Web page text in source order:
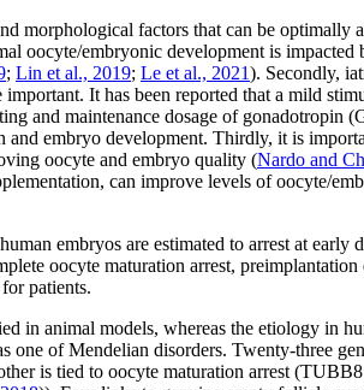
morphological factors that can be
oocyte/embryonic development is
; Lin et al., 2019; Le et al., 2021). Secondly,
It has been reported that a mild
and maintenance dosage of gonadotropin
embryo development. Thirdly, it is
oocyte and embryo quality (Nardo and
can improve levels of oocyte/
embryos are estimated to arrest at early
oocyte maturation arrest,
patients.
in animal models, whereas the etiology in
of Mendelian disorders. Twenty-three
is tied to oocyte maturation arrest (TUBB8